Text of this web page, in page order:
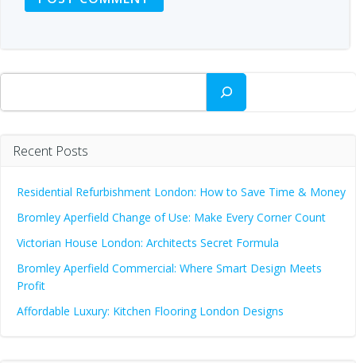
Search
Recent Posts
Residential Refurbishment London: How to Save Time & Money
Bromley Aperfield Change of Use: Make Every Corner Count
Victorian House London: Architects Secret Formula
Bromley Aperfield Commercial: Where Smart Design Meets
Profit
Affordable Luxury: Kitchen Flooring London Designs